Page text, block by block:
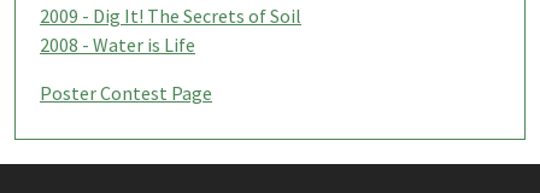
2009 - Dig It! The Secrets of Soil
2008 - Water is Life
Poster Contest Page